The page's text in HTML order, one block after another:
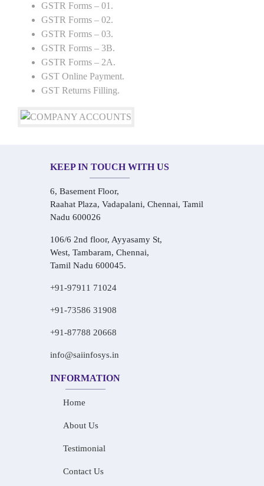
GSTR Forms – 01.
GSTR Forms – 02.
GSTR Forms – 03.
GSTR Forms – 3B.
GSTR Forms – 2A.
GST Online Payment.
GST Returns Filling.
KEEP IN TOUCH WITH US
6, Basement Floor,
Raahat Plaza, Vadapalani, Chennai, Tamil
Nadu 600026
106/6 2nd floor, Ayyasamy St,
West, Tambaram, Chennai,
Tamil Nadu 600045.
+91-97911 71024
+91-73586 31908
+91-87788 20668
info@saiinfosys.in
INFORMATION
Home
About Us
Testimonial
Contact Us